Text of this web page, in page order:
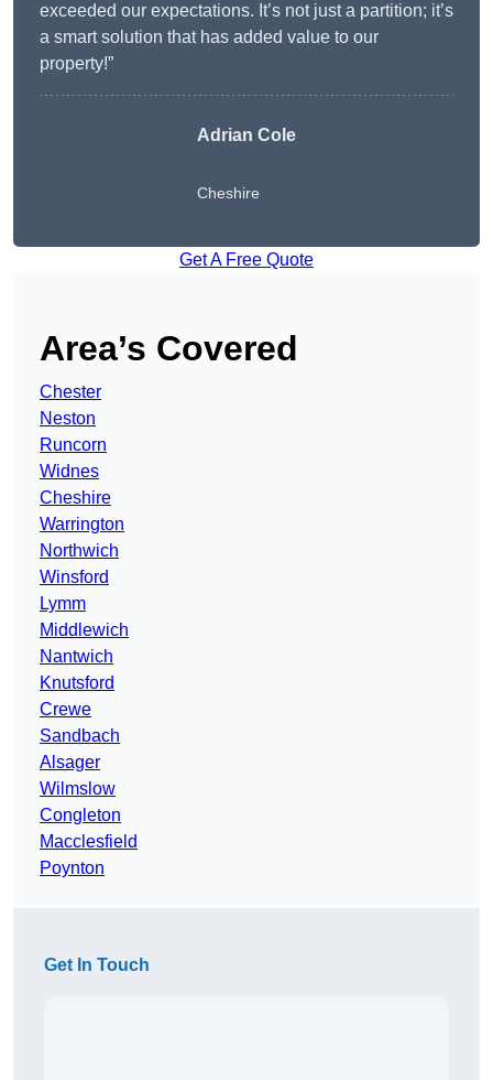
exceeded our expectations. It’s not just a partition; it’s
a smart solution that has added value to our
property!”
Adrian Cole
Cheshire
Get A Free Quote
Area’s Covered
Chester
Neston
Runcorn
Widnes
Cheshire
Warrington
Northwich
Winsford
Lymm
Middlewich
Nantwich
Knutsford
Crewe
Sandbach
Alsager
Wilmslow
Congleton
Macclesfield
Poynton
Get In Touch